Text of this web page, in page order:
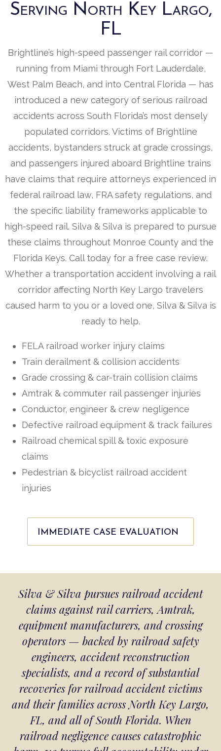
Serving North Key Largo,
FL
Brightline’s high-speed passenger rail corridor —
running from Miami through Fort Lauderdale,
West Palm Beach, and into Central Florida — has
introduced a new category of serious railroad
accidents across South Florida’s most densely
populated corridors. Victims of Brightline
accidents, bystanders struck at grade crossings,
and passengers injured aboard Brightline trains
have claims that require attorneys experienced in
federal railroad law, FRA safety regulations, and
the specific liability frameworks applicable to
high-speed rail. Silva & Silva is prepared to pursue
these claims throughout Monroe County and the
Florida Keys. Call today for a free case review.
Whether a transportation accident involving a rail
corridor affecting North Key Largo travelers
caused harm to you or a loved one, Silva & Silva is
ready to help.
FELA railroad worker injury claims
Train derailment & collision accidents
Grade crossing & car-train collision claims
Amtrak & commuter rail passenger injuries
Conductor, engineer & crew negligence
Defective railroad equipment & track failures
Railroad chemical spill & toxic exposure
claims
Pedestrian & bicyclist railroad accident
injuries
IMMEDIATE CASE EVALUATION
Silva & Silva pursues railroad accident
claims against rail carriers, Amtrak,
equipment manufacturers, and crossing
operators — backed by railroad safety
engineers, accident reconstruction
specialists, and a record of substantial
recoveries for railroad accident victims
and their families across North Key Largo,
FL, and all of South Florida. When
railroad negligence causes catastrophic